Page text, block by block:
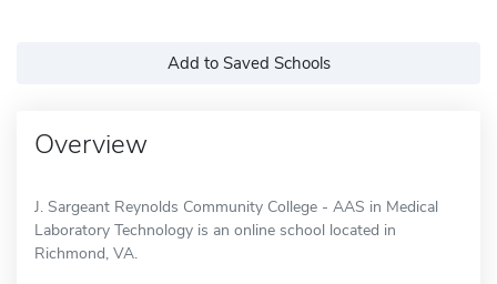
Add to Saved Schools
Overview
J. Sargeant Reynolds Community College - AAS in Medical
Laboratory Technology is an online school located in
Richmond, VA.